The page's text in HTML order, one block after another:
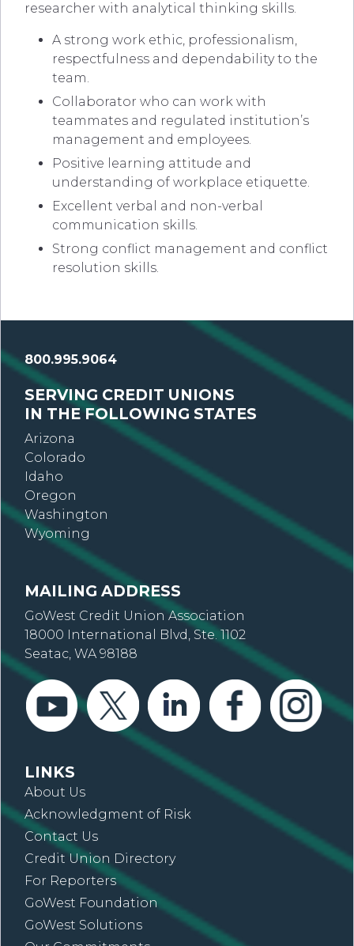
researcher with analytical thinking skills.
A strong work ethic, professionalism,
respectfulness and dependability to the
team.
Collaborator who can work with
teammates and regulated institution’s
management and employees.
Positive learning attitude and
understanding of workplace etiquette.
Excellent verbal and non-verbal
communication skills.
Strong conflict management and conflict
resolution skills.
800.995.9064
SERVING CREDIT UNIONS
IN THE FOLLOWING STATES
Arizona
Colorado
Idaho
Oregon
Washington
Wyoming
MAILING ADDRESS
GoWest Credit Union Association
18000 International Blvd, Ste. 1102
Seatac, WA 98188
LINKS
About Us
Acknowledgment of Risk
Contact Us
Credit Union Directory
For Reporters
GoWest Foundation
GoWest Solutions